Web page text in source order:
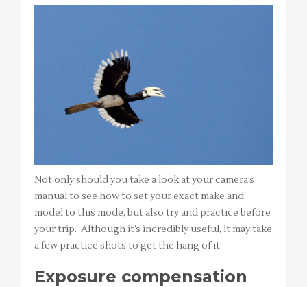
Not only should you take a look at your camera’s
manual to see how to set your exact make and
model to this mode, but also try and practice before
your trip. Although it’s incredibly useful, it may take
a few practice shots to get the hang of it.
Exposure compensation